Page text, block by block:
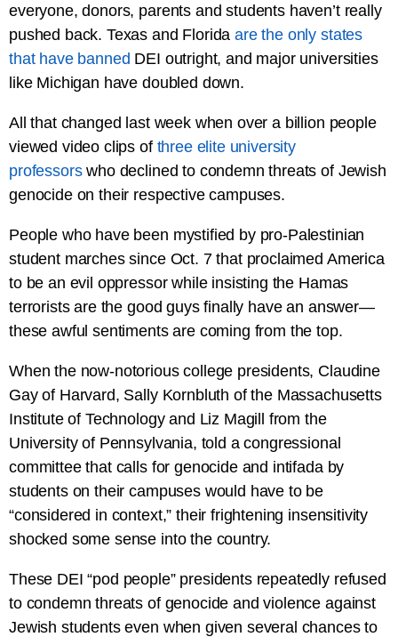
everyone, donors, parents and students haven’t really
pushed back. Texas and Floridaare the only states
that have banned DEI outright, and major universities
like Michigan have doubled down.
All that changed last week when over a billion people
viewed video clips of three elite university
professorswho declined to condemn threats of Jewish
genocide on their respective campuses.
People who have been mystified by pro-Palestinian
student marches since Oct. 7 that proclaimed America
to be an evil oppressor while insisting the Hamas
terrorists are the good guys finally have an answer—
these awful sentiments are coming from the top.
When the now-notorious college presidents, Claudine
Gay of Harvard, Sally Kornbluth of the Massachusetts
Institute of Technology and Liz Magill from the
University of Pennsylvania, told a congressional
committee that calls for genocide and intifada by
students on their campuses would have to be
“considered in context,” their frightening insensitivity
shocked some sense into the country.
These DEI “pod people” presidents repeatedly refused
to condemn threats of genocide and violence against
Jewish students even when given several chances to